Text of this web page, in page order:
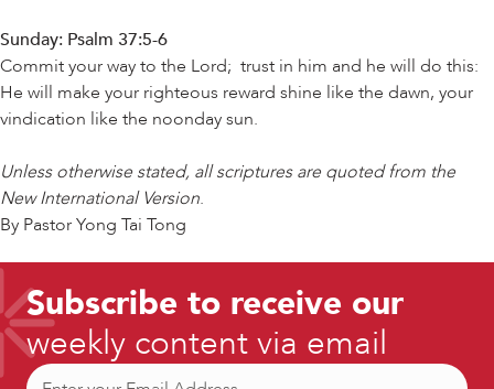
Sunday: Psalm 37:5-6
Commit your way to the Lord; trust in him and he will do this:
He will make your righteous reward shine like the dawn, your
vindication like the noonday sun.
Unless otherwise stated, all scriptures are quoted from the
New International Version.
By Pastor Yong Tai Tong
Subscribe to receive our
weekly content via email
Email